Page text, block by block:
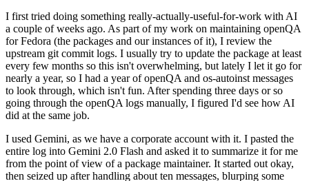
I first tried doing something really-actually-useful-for-work with AI
a couple of weeks ago. As part of my work on maintaining openQA
for Fedora (the packages and our instances of it), I review the
upstream git commit logs. I usually try to update the package at least
every few months so this isn't overwhelming, but lately I let it go for
nearly a year, so I had a year of openQA and os-autoinst messages
to look through, which isn't fun. After spending three days or so
going through the openQA logs manually, I figured I'd see how AI
did at the same job.
I used Gemini, as we have a corporate account with it. I pasted the
entire log into Gemini 2.0 Flash and asked it to summarize it for me
from the point of view of a package maintainer. It started out okay,
then seized up after handling about ten messages, blurping some